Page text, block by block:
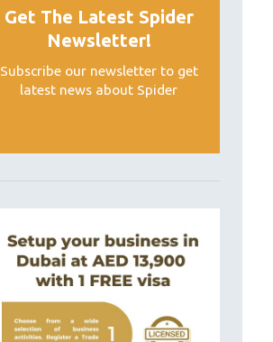
Get The Latest Spider
Newsletter!
Subscribe our newsletter to get
latest news about Spider